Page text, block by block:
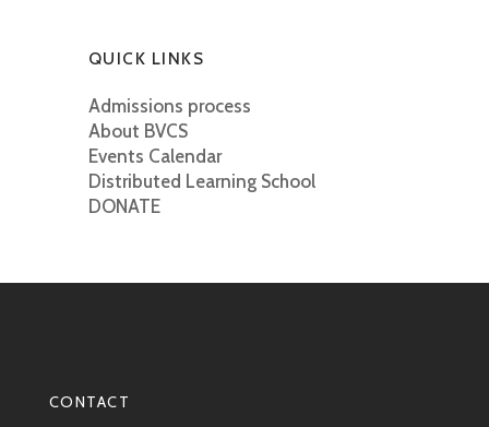
QUICK LINKS
Admissions process
About BVCS
Events Calendar
Distributed Learning School
DONATE
CONTACT